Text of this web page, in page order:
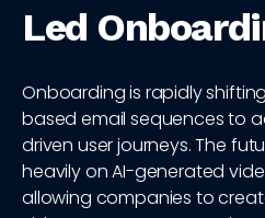
Led
Onboarding is rapidly
based email sequences to
driven user journeys. The
heavily on AI-generated
allowing companies to